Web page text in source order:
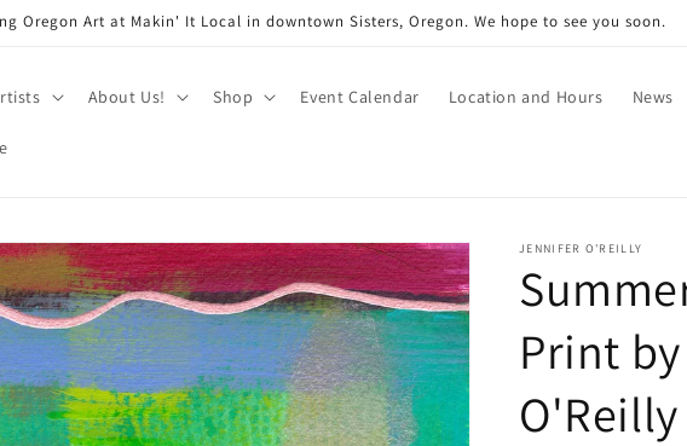
Oregon Art at Makin' It Local in downtown Sisters, Oregon. We hope to see you soon.
About Us! Shop Event Calendar Location and Hours News
JENNIFER O'REILLY
Print
O'Reilly